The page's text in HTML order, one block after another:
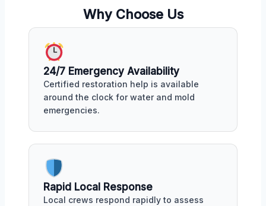
Why Choose Us
24/7 Emergency Availability
Certified restoration help is available
around the clock for water and mold
emergencies.
Rapid Local Response
Local crews respond rapidly to assess